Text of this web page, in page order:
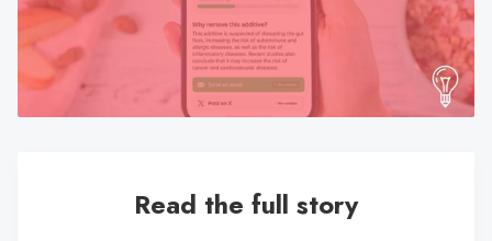
Touch
device
users
can
use
Read the full story